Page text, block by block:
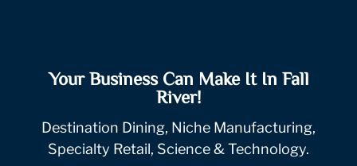
Your Business Can Make It In Fall
River!
Destination Dining, Niche Manufacturing,
Specialty Retail, Science & Technology.